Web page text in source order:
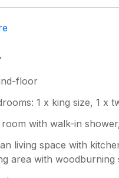
floor
1 x king size, 1 x
with walk-in
living space with
area with woodburning